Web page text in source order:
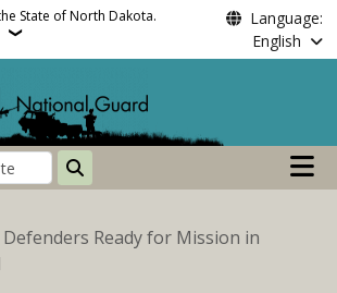
State of North Dakota.
Language:
English
Search
Main
Defenders Ready for Mission in